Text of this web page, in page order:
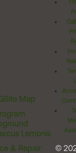
Site Map
Lemonis
& Repair
©